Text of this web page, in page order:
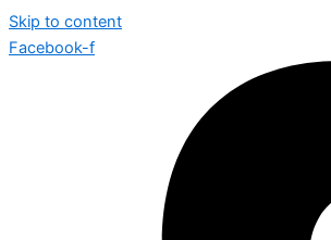
Skip to content
Facebook-f